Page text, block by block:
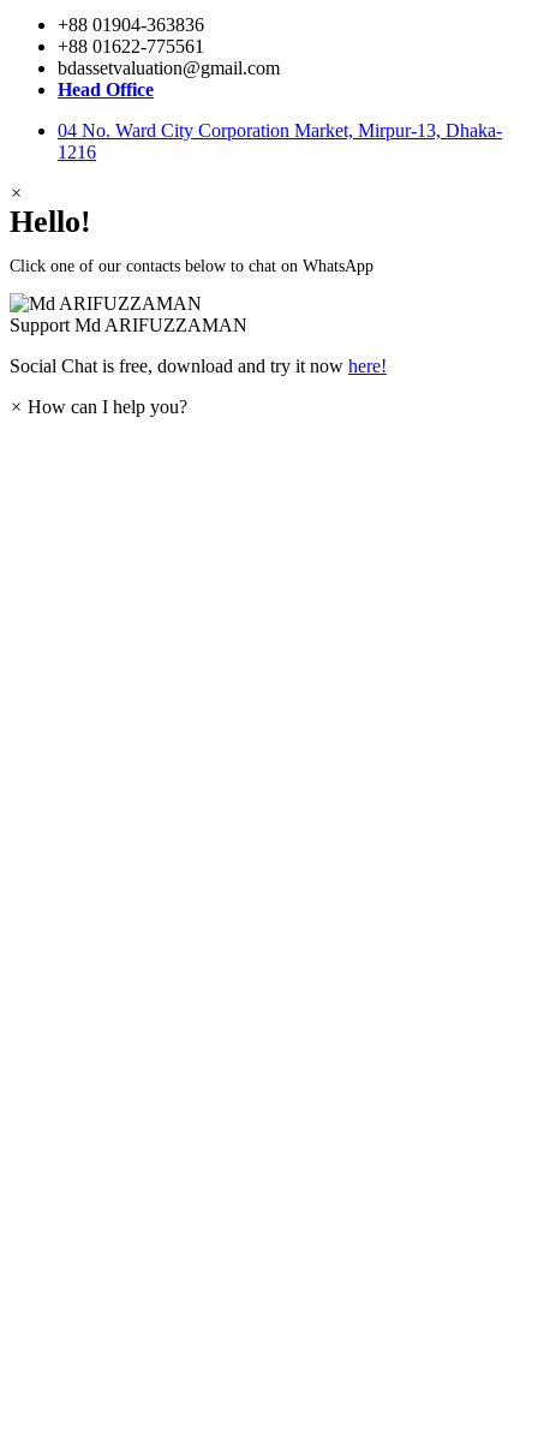
+88 01904-363836
+88 01622-775561
bdassetvaluation@gmail.com
Head Office
04 No. Ward City Corporation Market, Mirpur-13, Dhaka-
1216
×
Hello!
Click one of our contacts below to chat on WhatsApp
Support Md ARIFUZZAMAN
Social Chat is free, download and try it now here!
× How can I help you?